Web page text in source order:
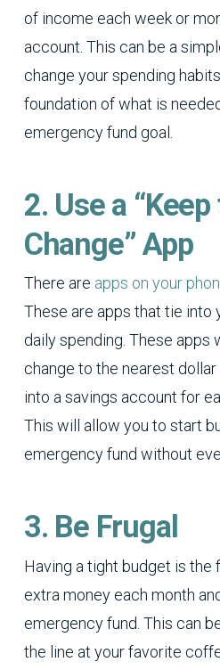
of income each week or
account. This can be a
change your spending
foundation of what is
emergency fund goal.
2. Use a
Change” App
There are apps on your
These are apps that tie into
daily spending. These apps
change to the nearest
into a savings account for
This will allow you to start
emergency fund without
3. Be Frugal
Having a tight budget is the
extra money each month
emergency fund. This can
the line at your favorite